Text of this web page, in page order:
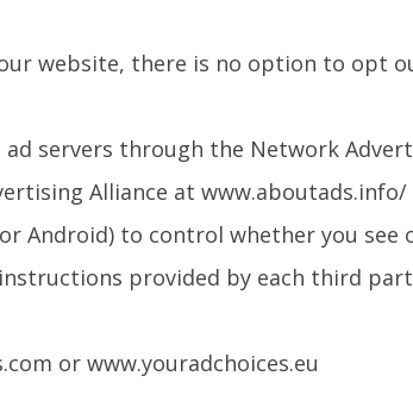
website, there is no option to opt
servers through the Network
Alliance at www.aboutads.info/
Android) to control whether you see
provided by each third
or www.youradchoices.eu